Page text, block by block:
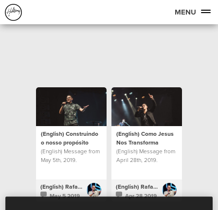
MENU
(English) Construindo
o nosso propósito
(English) Message from
May 5th, 2019.
(English) Rafael Bitencourt
May 5 2019
(English) Como Jesus
Nos Transforma
(English) Message from
April 28th, 2019.
(English) Rafael Bitencourt
Apr 28 2019